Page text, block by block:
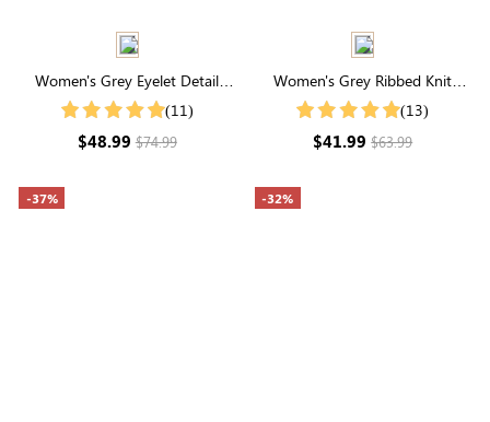
Women's Grey Eyelet Detail
Cable Knit Cardigan
(11)
$48.99$74.99
Women's Grey Ribbed Knit
Button Front Cardigan
(13)
$41.99$63.99
-37% -32%